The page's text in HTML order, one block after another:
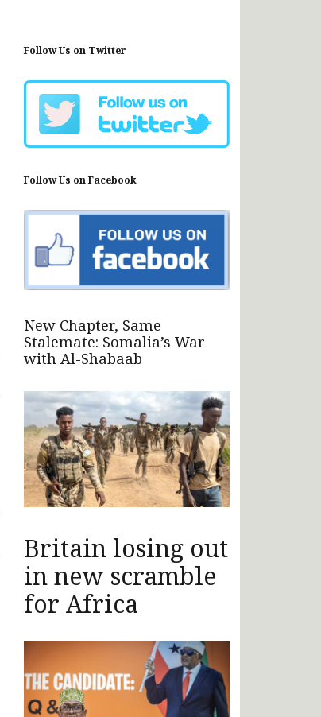
Follow Us on Twitter
Follow Us on Facebook
New Chapter, Same
Stalemate: Somalia’s War
with Al-Shabaab
Britain losing out
in new scramble
for Africa